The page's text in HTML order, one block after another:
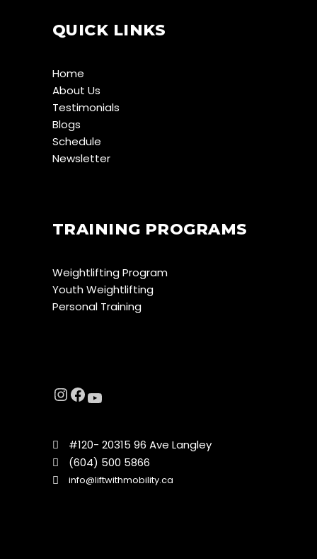
QUICK LINKS
Home
About Us
Testimonials
Blogs
Schedule
Newsletter
TRAINING PROGRAMS
Weightlifting Program
Youth Weightlifting
Personal Training
#120- 20315 96 Ave Langley
(604) 500 5866
info@liftwithmobility.ca